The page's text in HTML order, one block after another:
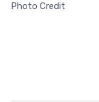
Photo Credit